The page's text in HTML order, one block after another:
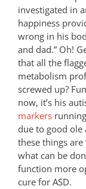
investigated in
happiness
wrong in his
and dad.” Oh!
that all the
metabolism
screwed up?
now, it’s his
markers
due to good ole
these things
what can be
function more
cure for ASD.